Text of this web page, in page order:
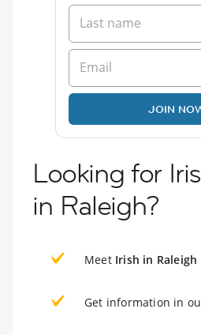
JOIN
Looking for
in Raleigh?
Meet Irish in Raleigh
Get information in